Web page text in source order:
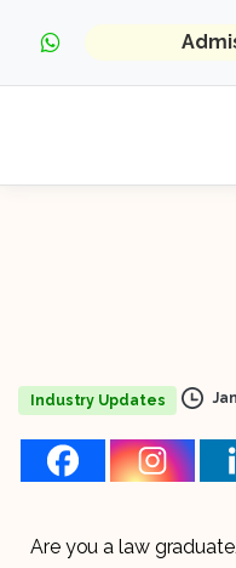
Industry Updates
Are you a law